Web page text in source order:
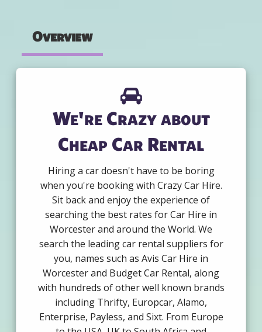
Overview
We're Crazy about
Cheap Car Rental
Hiring a car doesn't have to be boring
when you're booking with Crazy Car Hire.
Sit back and enjoy the experience of
searching the best rates for Car Hire in
Worcester and around the World. We
search the leading car rental suppliers for
you, names such as Avis Car Hire in
Worcester and Budget Car Rental, along
with hundreds of other well known brands
including Thrifty, Europcar, Alamo,
Enterprise, Payless, and Sixt. From Europe